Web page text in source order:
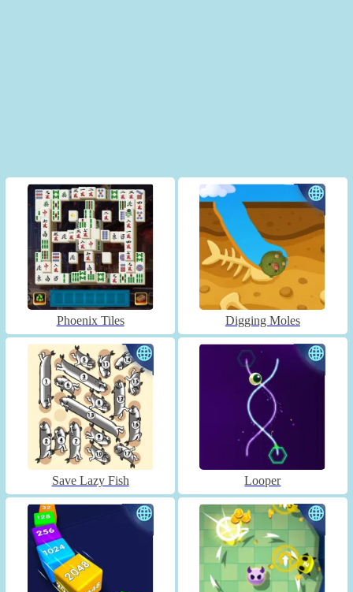
Phoenix Tiles Digging Moles
Save Lazy Fish Looper